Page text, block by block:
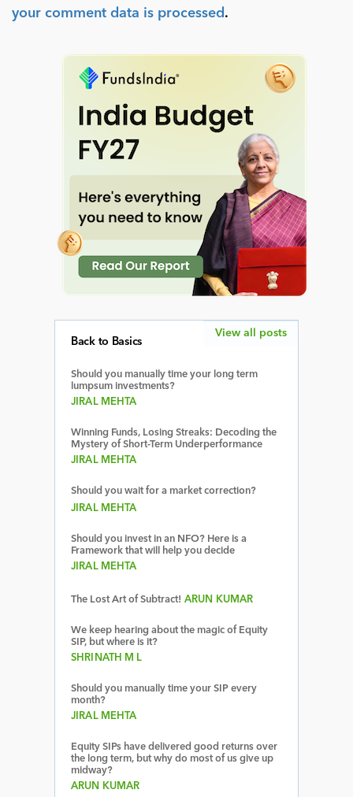
your comment data is processed .
Back to Basics
Should you manually time your long term
lumpsum investments?
JIRAL MEHTA
Winning Funds, Losing Streaks: Decoding the
Mystery of Short-Term Underperformance
JIRAL MEHTA
Should you wait for a market correction?
JIRAL MEHTA
Should you invest in an NFO? Here is a
Framework that will help you decide
JIRAL MEHTA
The Lost Art of Subtract! ARUN KUMAR
We keep hearing about the magic of Equity
SIP, but where is it?
SHRINATH M L
Should you manually time your SIP every
month?
JIRAL MEHTA
Equity SIPs have delivered good returns over
the long term, but why do most of us give up
midway?
ARUN KUMAR
View all posts